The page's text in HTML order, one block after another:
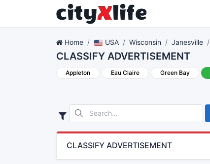
Home USA Wisconsin Janesville
CLASSIFY ADVERTISEMENT
Appleton Eau Claire Green Bay
CLASSIFY ADVERTISEMENT